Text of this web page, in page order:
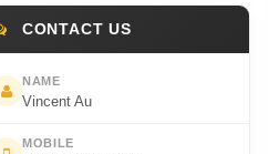
CONTACT US
NAME
Vincent Au
MOBILE